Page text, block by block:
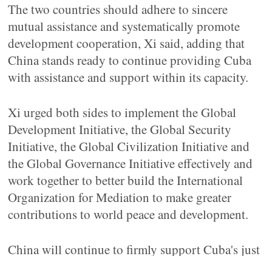
The two countries should adhere to sincere
mutual assistance and systematically promote
development cooperation, Xi said, adding that
China stands ready to continue providing Cuba
with assistance and support within its capacity.
Xi urged both sides to implement the Global
Development Initiative, the Global Security
Initiative, the Global Civilization Initiative and
the Global Governance Initiative effectively and
work together to better build the International
Organization for Mediation to make greater
contributions to world peace and development.
China will continue to firmly support Cuba's just